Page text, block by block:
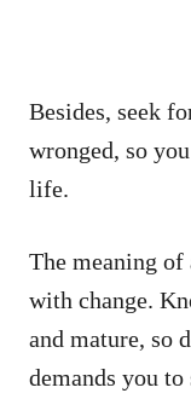
Besides, seek
wronged, so
life.
The meaning of
with change.
and mature, so
demands you